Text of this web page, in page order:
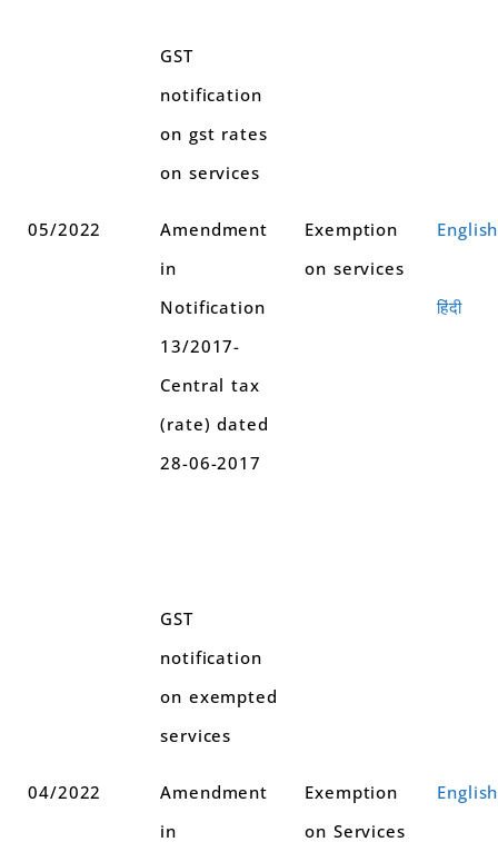
GST
notification
on gst rates
on services
05/2022
Amendment
in
Notification
13/2017-
Central tax
(rate) dated
28-06-2017
GST
notification
on exempted
services
Exemption
on services
English
हिंदी
04/2022
Amendment
in
Exemption
on Services
English